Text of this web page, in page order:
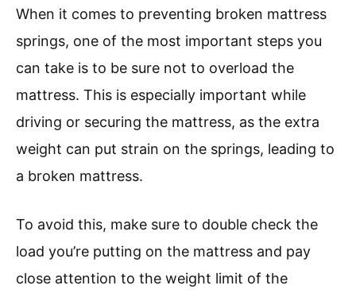
When it comes to preventing broken mattress
springs, one of the most important steps you
can take is to be sure not to overload the
mattress. This is especially important while
driving or securing the mattress, as the extra
weight can put strain on the springs, leading to
a broken mattress.
To avoid this, make sure to double check the
load you’re putting on the mattress and pay
close attention to the weight limit of the